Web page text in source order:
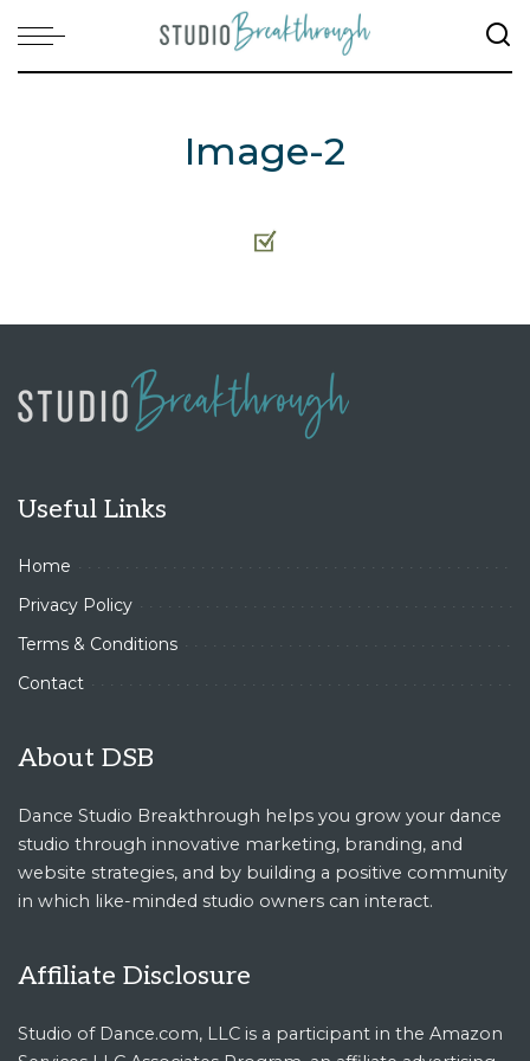
Image-2
Useful Links
Home
Privacy Policy
Terms & Conditions
Contact
About DSB
Dance Studio Breakthrough helps you grow your dance
studio through innovative marketing, branding, and
website strategies, and by building a positive community
in which like-minded studio owners can interact.
Affiliate Disclosure
Studio of Dance.com, LLC is a participant in the Amazon